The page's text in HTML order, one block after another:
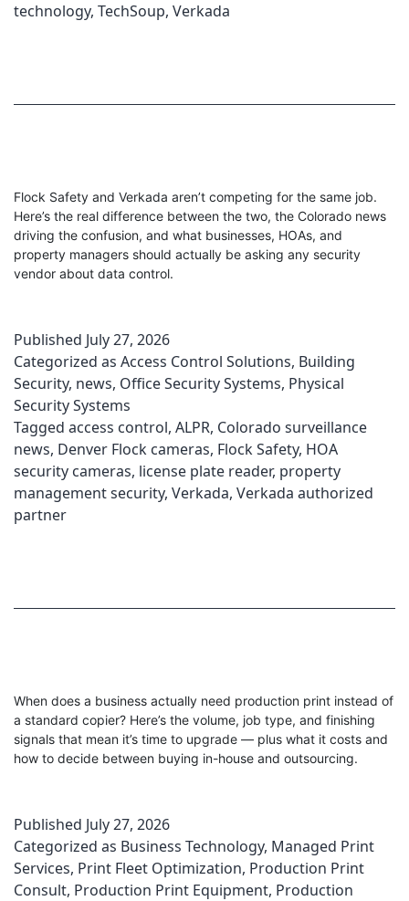
technology, TechSoup, Verkada
Flock Safety and Verkada aren’t competing for the same job.
Here’s the real difference between the two, the Colorado news
driving the confusion, and what businesses, HOAs, and
property managers should actually be asking any security
vendor about data control.
Published July 27, 2026
Categorized as Access Control Solutions, Building
Security, news, Office Security Systems, Physical
Security Systems
Tagged access control, ALPR, Colorado surveillance
news, Denver Flock cameras, Flock Safety, HOA
security cameras, license plate reader, property
management security, Verkada, Verkada authorized
partner
When does a business actually need production print instead of
a standard copier? Here’s the volume, job type, and finishing
signals that mean it’s time to upgrade — plus what it costs and
how to decide between buying in-house and outsourcing.
Published July 27, 2026
Categorized as Business Technology, Managed Print
Services, Print Fleet Optimization, Production Print
Consult, Production Print Equipment, Production